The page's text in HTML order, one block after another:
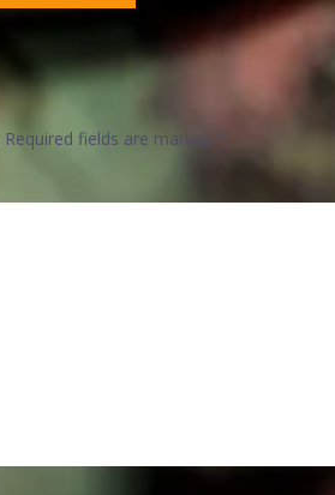
Required fields are marked *